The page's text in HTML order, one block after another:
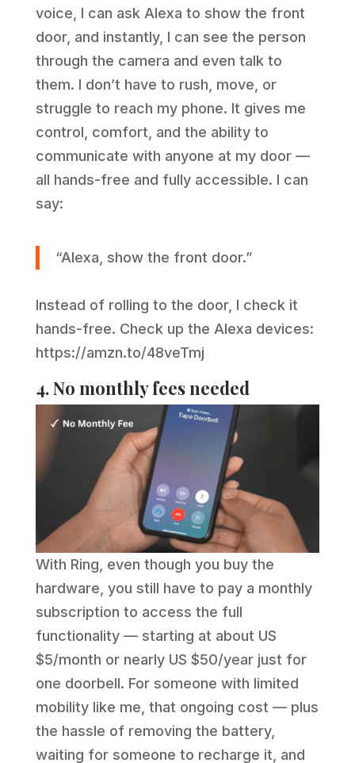
voice, I can ask Alexa to show the front
door, and instantly, I can see the person
through the camera and even talk to
them. I don’t have to rush, move, or
struggle to reach my phone. It gives me
control, comfort, and the ability to
communicate with anyone at my door —
all hands-free and fully accessible. I can
say:
“Alexa, show the front door.”
Instead of rolling to the door, I check it
hands-free. Check up the Alexa devices:
https://amzn.to/48veTmj
4. No monthly fees needed
With Ring, even though you buy the
hardware, you still have to pay a monthly
subscription to access the full
functionality — starting at about US
$5/month or nearly US $50/year just for
one doorbell. For someone with limited
mobility like me, that ongoing cost — plus
the hassle of removing the battery,
waiting for someone to recharge it, and